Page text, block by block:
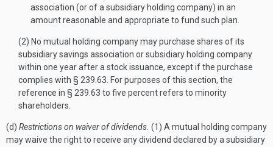
association (or of a subsidiary holding company) in an
amount reasonable and appropriate to fund such plan.
(2) No mutual holding company may purchase shares of its
subsidiary savings association or subsidiary holding company
within one year after a stock issuance, except if the purchase
complies with § 239.63. For purposes of this section, the
reference in § 239.63 to five percent refers to minority
shareholders.
(d) Restrictions on waiver of dividends. (1) A mutual holding company
may waive the right to receive any dividend declared by a subsidiary